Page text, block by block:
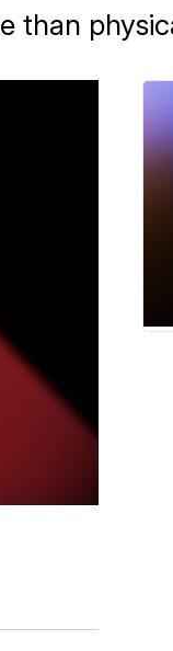
than